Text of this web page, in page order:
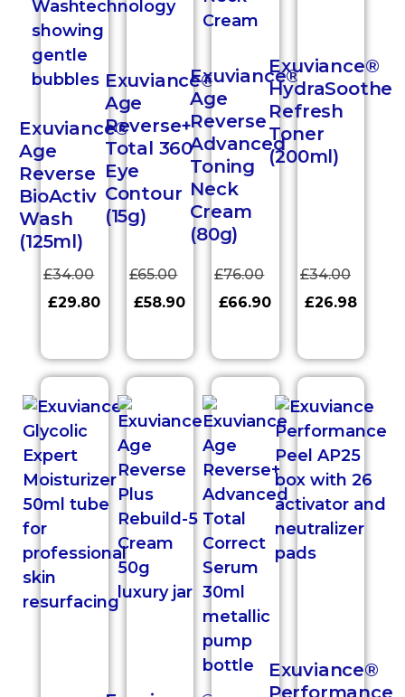
Exuviance®
Age
Reverse
BioActiv
Wash
(125ml)
£34.00
£29.80
Exuviance®
Age
Reverse+
Total 360
Eye
Contour
(15g)
£65.00
£58.90
Exuviance®
Age
Reverse
Advanced
Toning
Neck
Cream
(80g)
£76.00
£66.90
Exuviance®
HydraSoothe
Refresh
Toner
(200ml)
£34.00
£26.98
Exuviance®
Performance